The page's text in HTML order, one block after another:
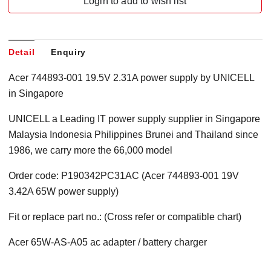
Detail Enquiry
Acer 744893-001 19.5V 2.31A power supply by UNICELL
in Singapore
UNICELL a Leading IT power supply supplier in Singapore
Malaysia Indonesia Philippines Brunei and Thailand since
1986, we carry more the 66,000 model
Order code: P190342PC31AC (Acer 744893-001 19V
3.42A 65W power supply)
Fit or replace part no.: (Cross refer or compatible chart)
Acer 65W-AS-A05 ac adapter / battery charger